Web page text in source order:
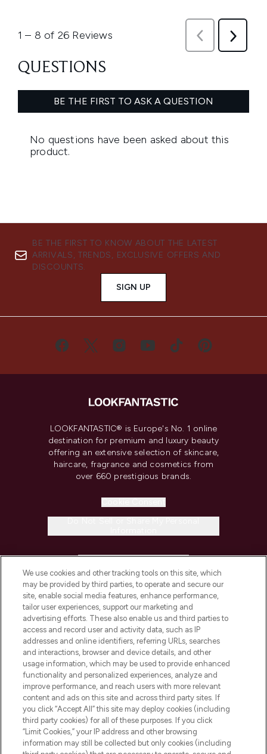
BE THE FIRST TO KNOW ABOUT THE LATEST
ARRIVALS, TRENDS, EXCLUSIVE OFFERS AND
DISCOUNTS.
SIGN UP
LOOKFANTASTIC® is Europe's No. 1 online
destination for premium and luxury beauty
offering an extensive selection of skincare,
haircare, fragrance and cosmetics from
over 660 prestigious brands.
COMPANY INFORMATION
ABOUT LOOKFANTASTIC
STORES AND SALONS
Pay Securely With
We use cookies and other tracking tools on this site, which
may be provided by third parties, to operate and secure our
site, enable social media features, enhance performance,
tailor user experiences, support our marketing and
advertising efforts. These also enable us and third parties to
access and record user and activity data, such as IP
addresses and online identifiers, referring URLs, searches
and interactions, browser and device details, and other
usage information, which may be used to provide enhanced
functionality and personalized experiences, analyze and
improve performance, and reach users with more relevant
content and ads on this site and across third party sites. If
you click “Accept All” this site may deploy cookies (including
third party cookies) for all of these purposes. If you click
“Limit Cookies,” your IP address and other browsing
information may still be collected but only cookies (including